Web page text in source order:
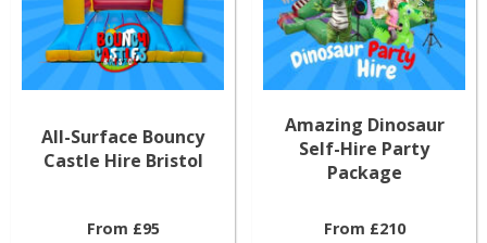
All-Surface Bouncy
Castle Hire Bristol
From £95
Amazing Dinosaur
Self-Hire Party
Package
From £210